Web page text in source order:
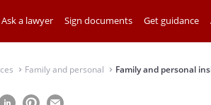
Ask a lawyer Sign documents Get guidance
⌃ Family and personal ⌃ Family and personal